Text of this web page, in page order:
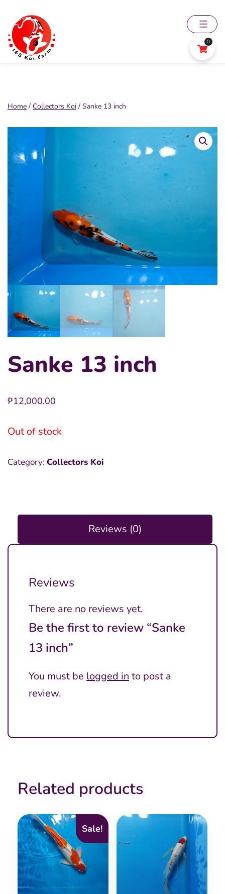
content
168
Home / Collectors Koi / Sanke 13 inch
Sanke 13 inch
₱12,000.00
Out of stock
Category: Collectors Koi
Reviews (0)
Reviews
There are no reviews yet.
Be the first to review “Sanke
13 inch”
You must be logged in to post a
review.
Related products
Sale!
0